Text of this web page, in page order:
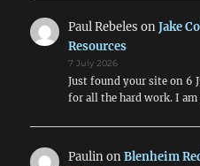
Paul Rebeles onJake
Resources
7 July 2026
Just found your site on 6
for all the hard work. I
PaulinonBlenheim